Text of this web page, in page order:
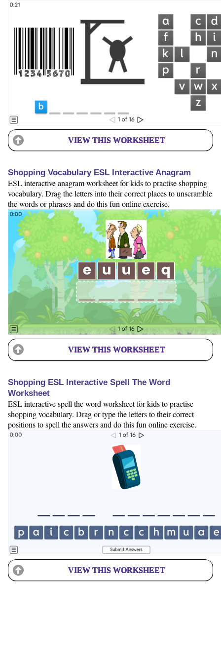
VIEW THIS WORKSHEET
Shopping Vocabulary ESL Interactive Anagram
ESL interactive anagram worksheet for kids to practise shopping
vocabulary. Drag the letters into their correct places to unscramble
the words or phrases and do this fun online exercise.
VIEW THIS WORKSHEET
Shopping ESL Interactive Spell The Word
Worksheet
ESL interactive spell the word worksheet for kids to practise
shopping vocabulary. Drag or type the letters to their correct
positions to spell the answers and do this fun online exercise.
VIEW THIS WORKSHEET